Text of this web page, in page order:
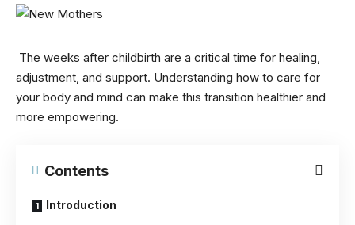
The weeks after childbirth are a critical time for healing,
adjustment, and support. Understanding how to care for
your body and mind can make this transition healthier and
more empowering.
Contents
Introduction